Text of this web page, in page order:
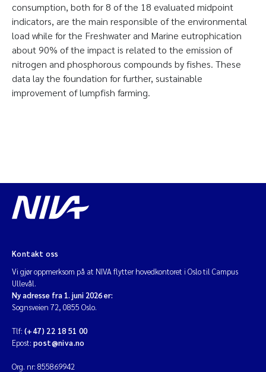
consumption, both for 8 of the 18 evaluated midpoint
indicators, are the main responsible of the environmental
load while for the Freshwater and Marine eutrophication
about 90% of the impact is related to the emission of
nitrogen and phosphorous compounds by fishes. These
data lay the foundation for further, sustainable
improvement of lumpfish farming.
Kontakt oss
Vi gjør oppmerksom på at NIVA flytter hovedkontoret i Oslo til Campus
Ullevål.
Ny adresse fra 1. juni 2026 er:
Sognsveien 72, 0855 Oslo.
Tlf: (+47) 22 18 51 00
Epost: post@niva.no
Org. nr: 855869942